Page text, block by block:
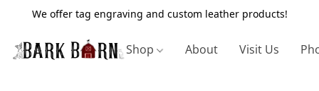
We offer tag engraving and custom leather products!
Shop About Visit Us